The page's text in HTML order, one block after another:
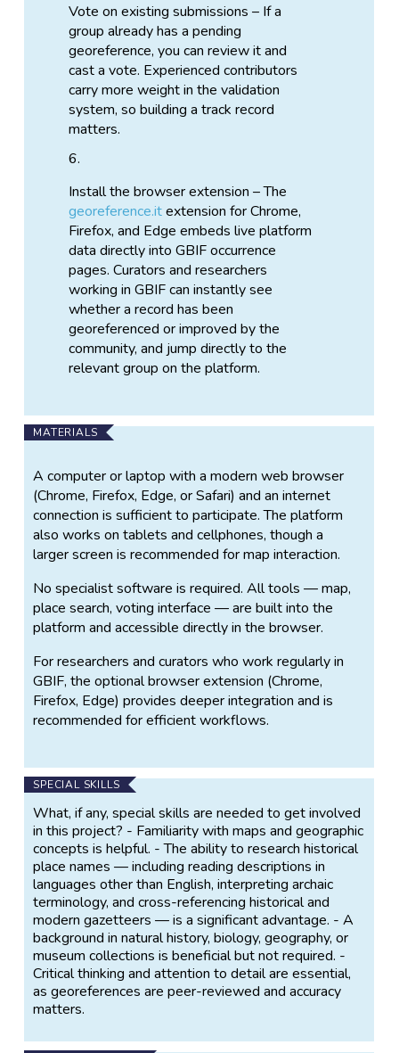
Vote on existing submissions – If a
group already has a pending
georeference, you can review it and
cast a vote. Experienced contributors
carry more weight in the validation
system, so building a track record
matters.
Install the browser extension – The
georeference.itextension for Chrome,
Firefox, and Edge embeds live platform
data directly into GBIF occurrence
pages. Curators and researchers
working in GBIF can instantly see
whether a record has been
georeferenced or improved by the
community, and jump directly to the
relevant group on the platform.
MATERIALS
A computer or laptop with a modern web browser
(Chrome, Firefox, Edge, or Safari) and an internet
connection is sufficient to participate. The platform
also works on tablets and cellphones, though a
larger screen is recommended for map interaction.
No specialist software is required. All tools — map,
place search, voting interface — are built into the
platform and accessible directly in the browser.
For researchers and curators who work regularly in
GBIF, the optional browser extension (Chrome,
Firefox, Edge) provides deeper integration and is
recommended for efficient workflows.
SPECIAL SKILLS
What, if any, special skills are needed to get involved
in this project? - Familiarity with maps and geographic
concepts is helpful. - The ability to research historical
place names — including reading descriptions in
languages other than English, interpreting archaic
terminology, and cross-referencing historical and
modern gazetteers — is a significant advantage. - A
background in natural history, biology, geography, or
museum collections is beneficial but not required. -
Critical thinking and attention to detail are essential,
as georeferences are peer-reviewed and accuracy
matters.